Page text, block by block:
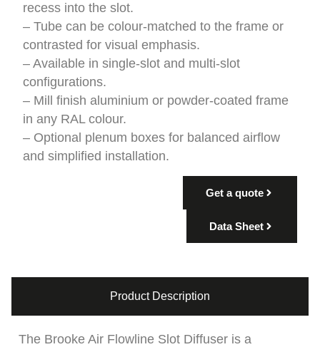
recess into the slot.
– Tube can be colour-matched to the frame or
contrasted for visual emphasis.
– Available in single-slot and multi-slot
configurations.
– Mill finish aluminium or powder-coated frame
in any RAL colour.
– Optional plenum boxes for balanced airflow
and simplified installation.
Get a quote
Data Sheet
Product Description
The Brooke Air Flowline Slot Diffuser is a